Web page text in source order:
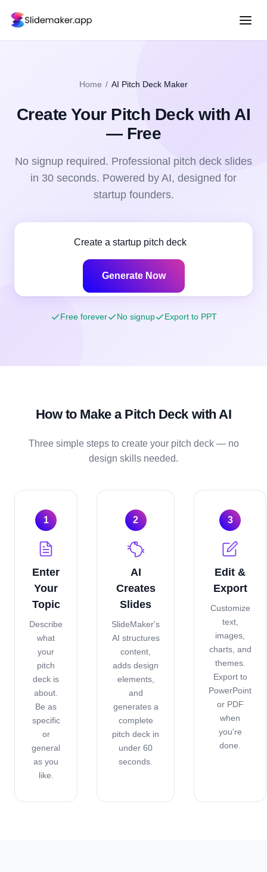
Home / AI Pitch Deck Maker
Create Your Pitch Deck with AI
— Free
No signup required. Professional pitch deck slides
in 30 seconds. Powered by AI, designed for
startup founders.
Generate Now
Free forever No signup Export to PPT
How to Make a Pitch Deckwith AI
Three simple steps to create your pitch deck— no
design skills needed.
1
Enter
Your
Topic
Describe
what
your
pitch
deck is
about.
Be as
specific
or
general
as you
like.
2
AI
Creates
Slides
SlideMaker's
AI structures
content,
adds design
elements,
and
generates a
complete
pitch deck in
under 60
seconds.
3
Edit &
Export
Customize
text,
images,
charts, and
themes.
Export to
PowerPoint
or PDF
when
you're
done.